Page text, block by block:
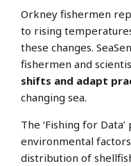
Orkney fishermen
to rising
these changes.
fishermen and
shifts and adapt
changing sea.
The ‘Fishing for
environmental
distribution of